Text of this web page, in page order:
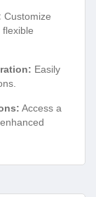
Customize
flexible
Easily
Access a